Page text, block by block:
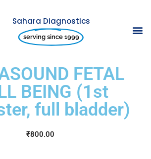
Sahara Diagnostics
serving since 1999
FETAL
BEING (1st
full bladder)
₹800.00